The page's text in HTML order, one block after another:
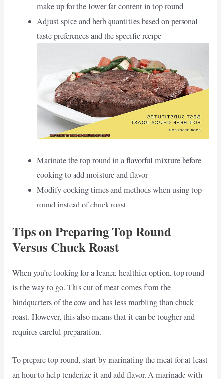
make up for the lower fat content in top round
Adjust spice and herb quantities based on personal
taste preferences and the specific recipe
Marinate the top round in a flavorful mixture before
cooking to add moisture and flavor
Modify cooking times and methods when using top
round instead of chuck roast
Tips on Preparing Top Round
Versus Chuck Roast
When you’re looking for a leaner, healthier option, top round
is the way to go. This cut of meat comes from the
hindquarters of the cow and has less marbling than chuck
roast. However, this also means that it can be tougher and
requires careful preparation.
To prepare top round, start by marinating the meat for at least
an hour to help tenderize it and add flavor. A marinade with